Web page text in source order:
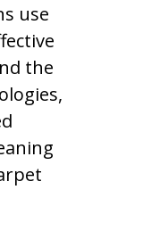
use
the